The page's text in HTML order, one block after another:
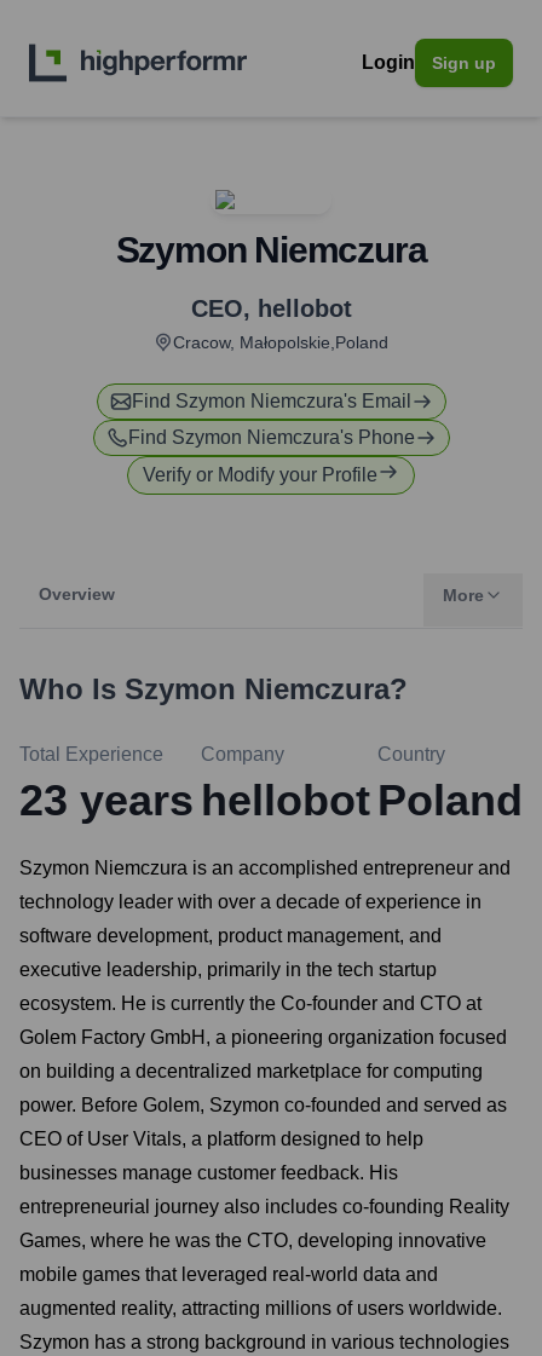
Login Sign up
Szymon Niemczura
CEO, hellobot
Cracow, Małopolskie,Poland
Find Szymon Niemczura's Email
Find Szymon Niemczura's Phone
Verify or Modify your Profile
Overview More
Who Is Szymon Niemczura?
Total Experience
23 years
Company
hellobot
Country
Poland
Szymon Niemczura is an accomplished entrepreneur and
technology leader with over a decade of experience in
software development, product management, and
executive leadership, primarily in the tech startup
ecosystem. He is currently the Co-founder and CTO at
Golem Factory GmbH, a pioneering organization focused
on building a decentralized marketplace for computing
power. Before Golem, Szymon co-founded and served as
CEO of User Vitals, a platform designed to help
businesses manage customer feedback. His
entrepreneurial journey also includes co-founding Reality
Games, where he was the CTO, developing innovative
mobile games that leveraged real-world data and
augmented reality, attracting millions of users worldwide.
Szymon has a strong background in various technologies